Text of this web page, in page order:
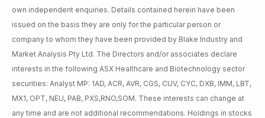
own independent enquiries. Details contained herein have been
issued on the basis they are only for the particular person or
company to whom they have been provided by Blake Industry and
Market Analysis Pty Ltd. The Directors and/or associates declare
interests in the following ASX Healthcare and Biotechnology sector
securities: Analyst MP: 1AD, ACR, AVR, CGS, CUV, CYC, DXB, IMM, LBT,
MX1, OPT, NEU, PAB, PXS,RNO,SOM. These interests can change at
any time and are not additional recommendations. Holdings in stocks